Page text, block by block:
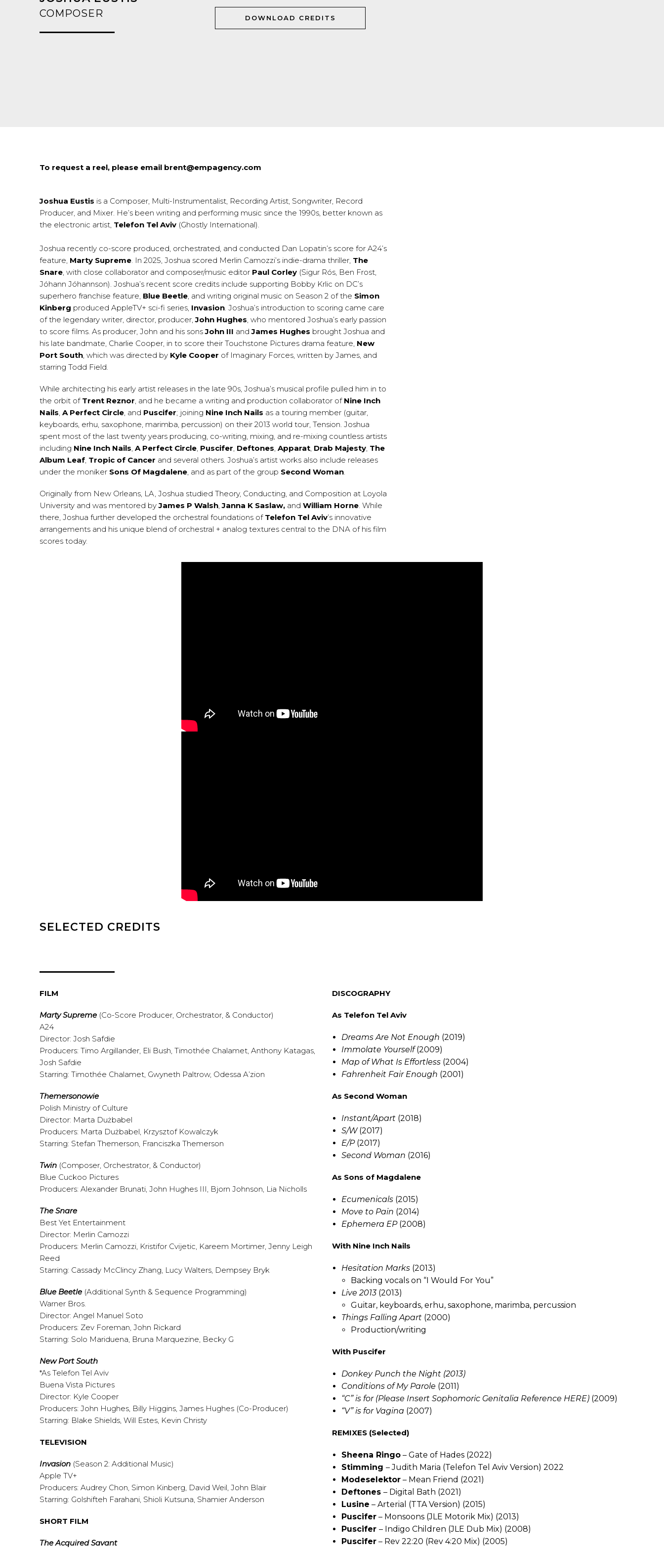
COMPOSER DOWNLOAD CREDITS
To request a reel, please email brent@empagency.com
Joshua Eustis is a Composer, Multi-Instrumentalist, Recording Artist, Songwriter, Record
Producer, and Mixer. He’s been writing and performing music since the 1990s, better known as
the electronic artist, Telefon Tel Aviv (Ghostly International).
Joshua recently co-score produced, orchestrated, and conducted Dan Lopatin’s score for A24’s
feature, Marty Supreme . In 2025, Joshua scored Merlin Camozzi’s indie-drama thriller, The
Snare , with close collaborator and composer/music editor Paul Corley (Sigur Rós, Ben Frost,
Jóhann Jóhannson). Joshua’s recent score credits include supporting Bobby Krlic on DC’s
superhero franchise feature, Blue Beetle , and writing original music on Season 2 of the Simon
Kinberg produced AppleTV+ sci-fi series, Invasion . Joshua’s introduction to scoring came care
of the legendary writer, director, producer,John Hughes , who mentored Joshua’s early passion
to score films. As producer, John and his sonsJohn III andJames Hughes brought Joshua and
his late bandmate, Charlie Cooper, in to score their Touchstone Pictures drama feature, New
Port South , which was directed by Kyle Cooper of Imaginary Forces, written by James, and
starring Todd Field.
While architecting his early artist releases in the late 90s, Joshua’s musical profile pulled him in to
the orbit of Trent Reznor , and he became a writing and production collaborator of Nine Inch
Nails A Perfect Circle , and Puscifer; joining Nine Inch Nails as a touring member (guitar,
keyboards, erhu, saxophone, marimba, percussion) on their 2013 world tour, Tension. Joshua
spent most of the last twenty years producing, co-writing, mixing, and re-mixing countless artists
including Nine Inch Nails A Perfect Circle Puscifer Deftones Apparat Drab Majesty The
Album Leaf Tropic of Cancer and several others. Joshua’s artist works also include releases
under the moniker Sons Of Magdalene , and as part of the group Second Woman
Originally from New Orleans, LA, Joshua studied Theory, Conducting, and Composition at Loyola
University and was mentored byJames P Walsh ,Janna K Saslaw, and William Horne . While
there, Joshua further developed the orchestral foundations of Telefon Tel Aviv’s innovative
arrangements and his unique blend of orchestral + analog textures central to the DNA of his film
scores today.
SELECTED CREDITS
FILM
Marty Supreme (Co-Score Producer, Orchestrator, & Conductor)
A24
Director: Josh Safdie
Producers: Timo Argillander, Eli Bush, Timothée Chalamet, Anthony Katagas,
Josh Safdie
Starring: Timothée Chalamet, Gwyneth Paltrow, Odessa A’zion
Themersonowie
Polish Ministry of Culture
Director: Marta Dużbabel
Producers: Marta Dużbabel, Krzysztof Kowalczyk
Starring: Stefan Themerson, Franciszka Themerson
Twin (Composer, Orchestrator, & Conductor)
Blue Cuckoo Pictures
Producers: Alexander Brunati, John Hughes III, Bjorn Johnson, Lia Nicholls
The Snare
Best Yet Entertainment
Director: Merlin Camozzi
Producers: Merlin Camozzi, Kristifor Cvijetic, Kareem Mortimer, Jenny Leigh
Reed
Starring: Cassady McClincy Zhang, Lucy Walters, Dempsey Bryk
Blue Beetle (Additional Synth & Sequence Programming)
Warner Bros.
Director: Angel Manuel Soto
Producers: Zev Foreman, John Rickard
Starring: Solo Mariduena, Bruna Marquezine, Becky G
New Port South
*As Telefon Tel Aviv
Buena Vista Pictures
Director: Kyle Cooper
Producers: John Hughes, Billy Higgins, James Hughes (Co-Producer)
Starring: Blake Shields, Will Estes, Kevin Christy
TELEVISION
Invasion (Season 2: Additional Music)
Apple TV+
Producers: Audrey Chon, Simon Kinberg, David Weil, John Blair
Starring: Golshifteh Farahani, Shioli Kutsuna, Shamier Anderson
SHORT FILM
The Acquired Savant
DISCOGRAPHY
As Telefon Tel Aviv
Dreams Are Not Enough (2019)
Immolate Yourself(2009)
Map of What Is Effortless (2004)
Fahrenheit Fair Enough (2001)
As Second Woman
Instant/Apart (2018)
S/W(2017)
E/P(2017)
Second Woman (2016)
As Sons of Magdalene
Ecumenicals (2015)
Move to Pain (2014)
Ephemera EP(2008)
With Nine Inch Nails
Hesitation Marks (2013)
Backing vocals on “I Would For You”
Live 2013(2013)
Guitar, keyboards, erhu, saxophone, marimba, percussion
Things Falling Apart (2000)
Production/writing
With Puscifer
Donkey Punch the Night (2013)
Conditions of My Parole (2011)
“C” is for (Please Insert Sophomoric Genitalia Reference HERE) (2009)
“V” is for Vagina (2007)
REMIXES (Selected)
Sheena Ringo – Gate of Hades (2022)
Stimming– Judith Maria (Telefon Tel Aviv Version) 2022
Modeselektor – Mean Friend (2021)
Deftones– Digital Bath (2021)
Lusine – Arterial (TTA Version) (2015)
Puscifer – Monsoons (JLE Motorik Mix) (2013)
Puscifer– Indigo Children (JLE Dub Mix) (2008)
Puscifer – Rev 22:20 (Rev 4:20 Mix) (2005)